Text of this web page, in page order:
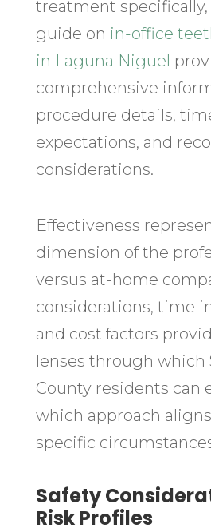
treatment
guide on in-office
in Laguna Niguel
comprehensive
procedure details,
expectations, and
considerations.
Effectiveness
dimension of the
versus at-home
considerations, time
and cost factors
lenses through which
County residents can
which approach
specific
Safety
Risk Profiles